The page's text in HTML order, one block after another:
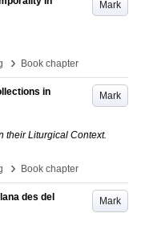
Mark
› Book chapter
Mark
in
their Liturgical Context.
› Book chapter
Mark
des del